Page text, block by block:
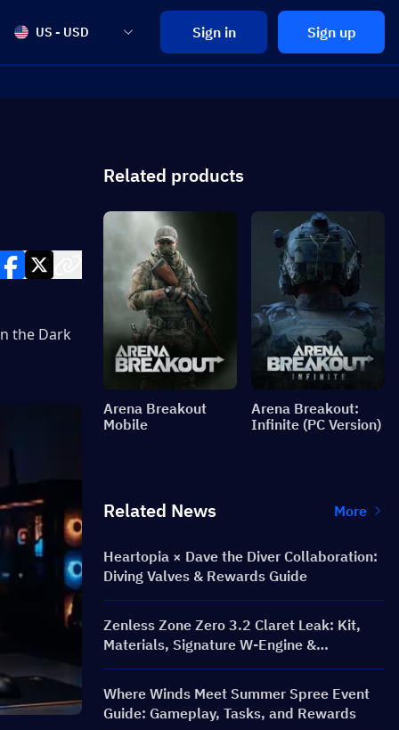
US - USD Sign in Sign up
the Dark
Related products
Arena Breakout
Mobile
Arena Breakout:
Infinite (PC Version)
Related News More
Heartopia × Dave the Diver Collaboration:
Diving Valves & Rewards Guide
Zenless Zone Zero 3.2 Claret Leak: Kit,
Materials, Signature W-Engine &
Mindscape Cinema
Where Winds Meet Summer Spree Event
Guide: Gameplay, Tasks, and Rewards